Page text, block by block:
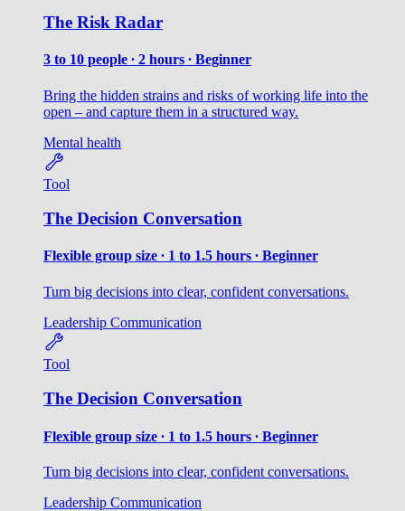
The Risk Radar
3 to 10 people ∙ 2 hours ∙ Beginner
Bring the hidden strains and risks of working life into the
open – and capture them in a structured way.
Mental health
Tool
The Decision Conversation
Flexible group size ∙ 1 to 1.5 hours ∙ Beginner
Turn big decisions into clear, confident conversations.
Leadership Communication
Tool
The Decision Conversation
Flexible group size ∙ 1 to 1.5 hours ∙ Beginner
Turn big decisions into clear, confident conversations.
Leadership Communication